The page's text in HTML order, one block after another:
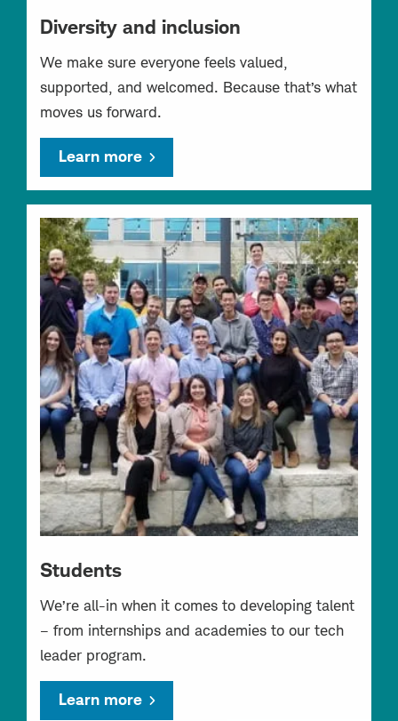
Diversity and inclusion
We make sure everyone feels valued,
supported, and welcomed. Because that’s what
moves us forward.
Learn more
Students
We’re all-in when it comes to developing talent
– from internships and academies to our tech
leader program.
Learn more